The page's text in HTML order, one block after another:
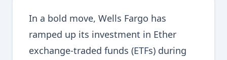
In a bold move, Wells Fargo has
ramped up its investment in Ether
exchange-traded funds (ETFs) during